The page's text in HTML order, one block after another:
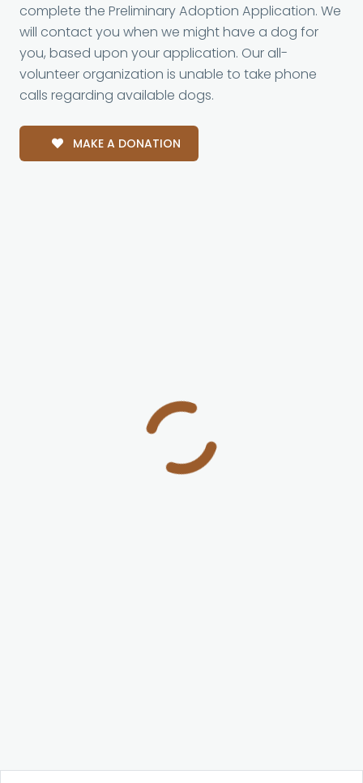
complete the Preliminary Adoption Application. We
will contact you when we might have a dog for
you, based upon your application. Our all-
volunteer organization is unable to take phone
calls regarding available dogs.
MAKE A DONATION